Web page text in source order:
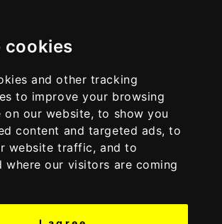
cookies
and other tracking
to improve your browsing
on our website, to show you
content and targeted ads, to
website traffic, and to
where our visitors are coming
i
t
o
c
o
n
t
i
t
o
n
a
v
i